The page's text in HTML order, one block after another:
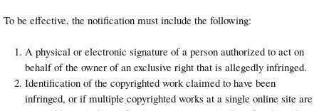
To be effective, the notification must include the following:
A physical or electronic signature of a person authorized to act on
behalf of the owner of an exclusive right that is allegedly infringed.
Identification of the copyrighted work claimed to have been
infringed, or if multiple copyrighted works at a single online site are